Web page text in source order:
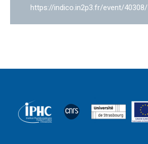
https://indico.in2p3.fr/event/40308/